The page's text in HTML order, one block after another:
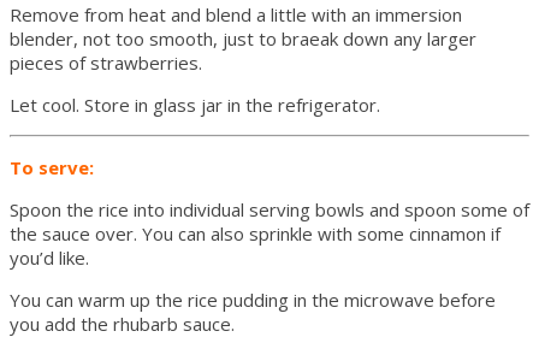
Remove from heat and blend a little with an immersion
blender, not too smooth, just to braeak down any larger
pieces of strawberries.
Let cool. Store in glass jar in the refrigerator.
To serve:
Spoon the rice into individual serving bowls and spoon some of
the sauce over. You can also sprinkle with some cinnamon if
you’d like.
You can warm up the rice pudding in the microwave before
you add the rhubarb sauce.